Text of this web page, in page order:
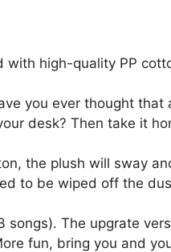
high-quality PP
you ever thought
desk? Then take it
the plush will sway
to be wiped off the
songs). The upgrate
fun, bring you and